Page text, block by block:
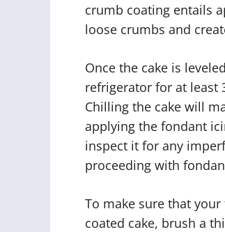
crumb coating entails
loose crumbs and
Once the cake is
refrigerator for at least
Chilling the cake will
applying the fondant
inspect it for any
proceeding with
To make sure that
coated cake, brush a